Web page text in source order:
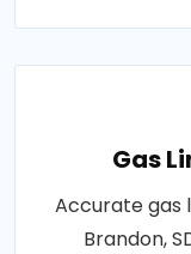
Gas
Accurate gas
Brandon,